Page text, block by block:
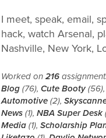
I meet, speak, email,
hack, watch Arsenal,
Nashville, New York,
Worked on 216
Blog(76), Cute Booty(56),
Automotive(2),
News(1), NBA Super Desk
Media(1), Scholarship